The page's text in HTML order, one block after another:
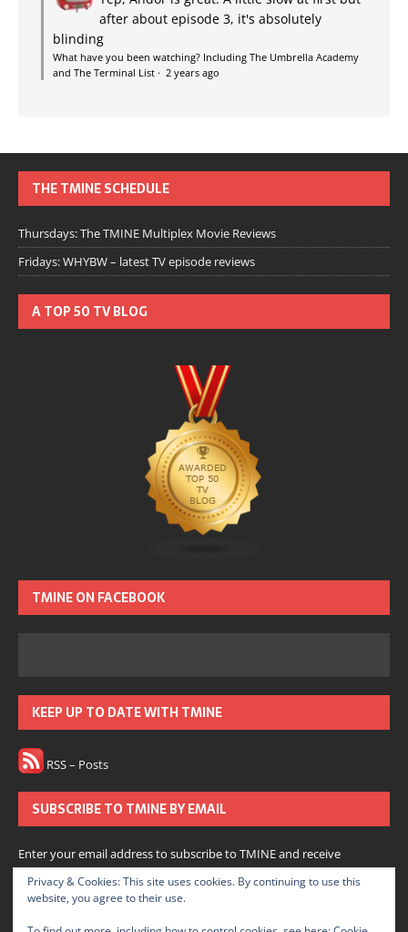
after about episode 3, it's absolutely
blinding
What have you been watching? Including The Umbrella Academy
and The Terminal List · 2 years ago
THE TMINE SCHEDULE
Thursdays: The TMINE Multiplex Movie Reviews
Fridays: WHYBW – latest TV episode reviews
A TOP 50 TV BLOG
TMINE ON FACEBOOK
KEEP UP TO DATE WITH TMINE
RSS – Posts
SUBSCRIBE TO TMINE BY EMAIL
Enter your email address to subscribe to TMINE and receive
notifications of new posts by email.
Subscribe
Privacy & Cookies: This site uses cookies. By continuing to use this
website, you agree to their use.